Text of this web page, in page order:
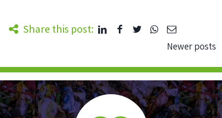
Share this post:
Newer posts